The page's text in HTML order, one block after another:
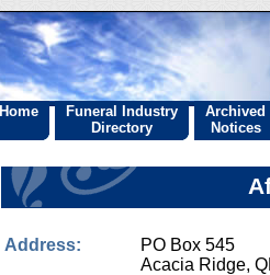
Home
Funeral Industry
Directory
Archived
Notices
Address:
PO Box 545
Acacia Ridge,